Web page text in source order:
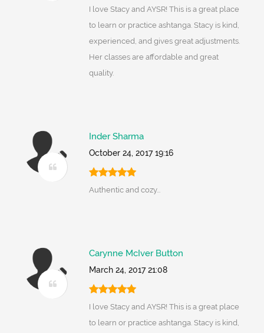
I love Stacy and AYSR! This is a great place
to learn or practice ashtanga. Stacy is kind,
experienced, and gives great adjustments.
Her classes are affordable and great
quality.
Inder Sharma
October 24, 2017 19:16
Authentic and cozy...
Carynne McIver Button
March 24, 2017 21:08
I love Stacy and AYSR! This is a great place
to learn or practice ashtanga. Stacy is kind,